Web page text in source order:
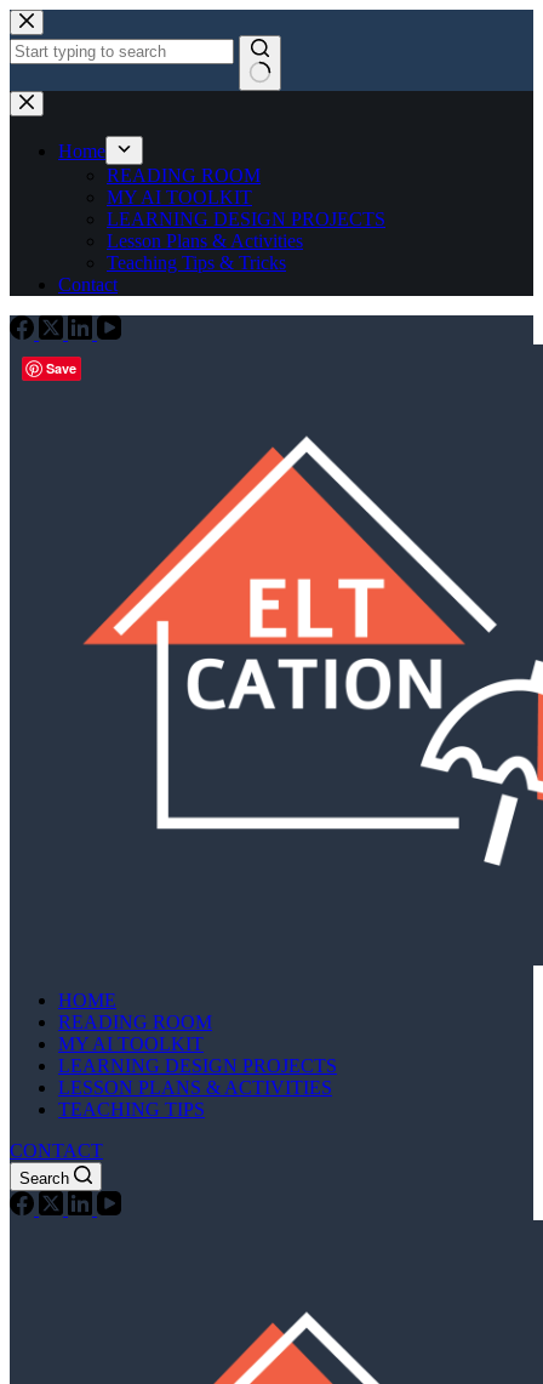
Skip
to
content
No
results
Home
READING ROOM
MY AI TOOLKIT
LEARNING DESIGN PROJECTS
Lesson Plans & Activities
Teaching Tips & Tricks
Contact
HOME
READING ROOM
MY AI TOOLKIT
LEARNING DESIGN PROJECTS
LESSON PLANS & ACTIVITIES
TEACHING TIPS
CONTACT
Search
Save